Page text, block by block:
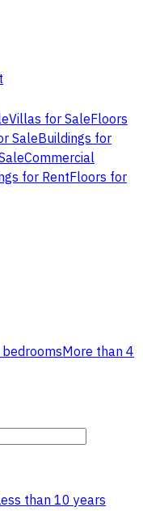
Villas for SaleFloors
SaleBuildings for
Commercial
for RentFloors for
More than 4
than 10 years